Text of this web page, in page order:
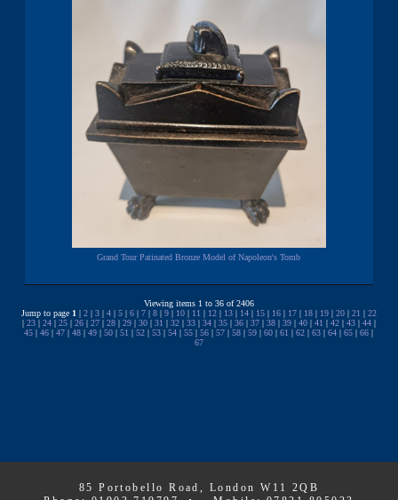
Grand Tour Patinated Bronze Model of Napoleon's Tomb
Viewing items 1 to 36 of 2406
Jump to page 1 | 2| 3| 4| 5| 6| 7| 8| 9| 10| 11 | 12| 13| 14| 15| 16| 17| 18| 19| 20| 21 | 22
| 23| 24| 25| 26| 27| 28| 29| 30| 31 | 32| 33| 34| 35| 36| 37| 38| 39| 40| 41 | 42| 43| 44|
45 |46 |47 |48 |49 |50 |51 |52 |53 |54 |55 |56 |57 |58 |59 |60 |61 |62 |63 |64 |65 |66 |
67
85 Portobello Road, London W11 2QB